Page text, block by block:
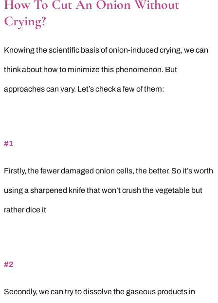
How To Cut An Onion Without
Crying?
Knowing the scientific basis of onion-induced crying, we can
think about how to minimize this phenomenon. But
approaches can vary. Let’s check a few of them:
#1
Firstly, the fewer damaged onion cells, the better. So it’s worth
using a sharpened knife that won’t crush the vegetable but
rather dice it
#2
Secondly, we can try to dissolve the gaseous products in